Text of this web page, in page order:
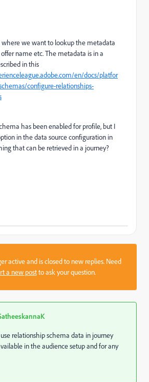
where we want to lookup the metadata
name etc. The metadata is in a
in this
en/docs/platfor
configure-relationships-
has been enabled for profile, but I
in the data source configuration in
that can be retrieved in a journey?
active and is closed to new replies. Need
a new postto ask your question.
use relationship schema data in journey
in the audience setup and for any